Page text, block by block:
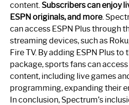
content. Subscribers can enjoy
ESPN originals, and more.
can access ESPN Plus through
streaming devices, such as
Fire TV. By adding ESPN Plus
package, sports fans can
content, including live games
programming, expanding their
In conclusion, Spectrum’s